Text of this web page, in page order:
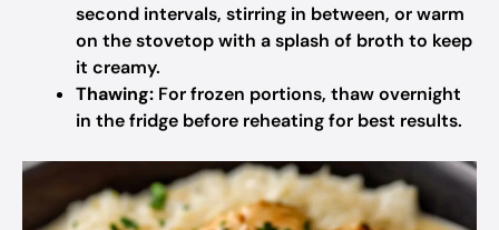
second intervals, stirring in between, or warm
on the stovetop with a splash of broth to keep
it creamy.
Thawing: For frozen portions, thaw overnight
in the fridge before reheating for best results.